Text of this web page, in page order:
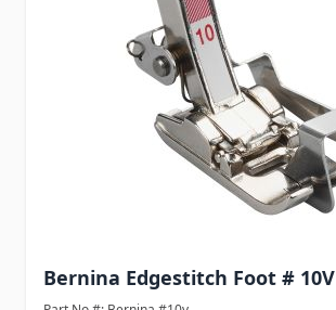
Bernina Edgestitch Foot # 10V